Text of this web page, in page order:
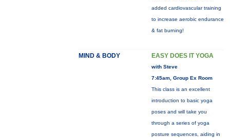
added cardiovascular training
to increase aerobic endurance
& fat burning!
MIND & BODY EASY DOES IT YOGA
with Steve
7:45am, Group Ex Room
This class is an excellent
introduction to basic yoga
poses and will take you
through a series of yoga
posture sequences, aiding in